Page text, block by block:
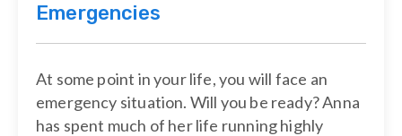
Emergencies
At some point in your life, you will face an
emergency situation. Will you be ready? Anna
has spent much of her life running highly